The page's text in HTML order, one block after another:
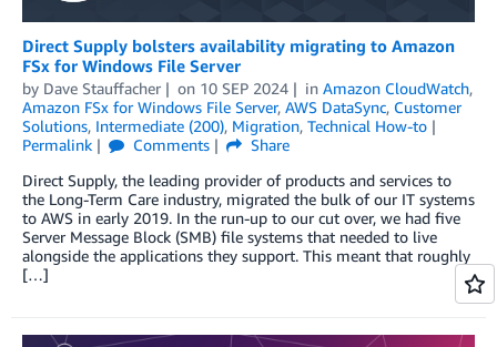
Direct Supply bolsters availability migrating to Amazon
FSx for Windows File Server
by Dave Stauffacher on 10 SEP 2024 in Amazon CloudWatch,
Amazon FSx for Windows File Server, AWS DataSync, Customer
Solutions, Intermediate (200), Migration, Technical How-to
Permalink
Comments
Share
Direct Supply, the leading provider of products and services to
the Long-Term Care industry, migrated the bulk of our IT systems
to AWS in early 2019. In the run-up to our cut over, we had five
Server Message Block (SMB) file systems that needed to live
alongside the applications they support. This meant that roughly
[…]